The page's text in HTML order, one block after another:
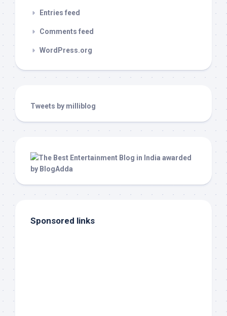
Entries feed
Comments feed
WordPress.org
Tweets by milliblog
Sponsored links